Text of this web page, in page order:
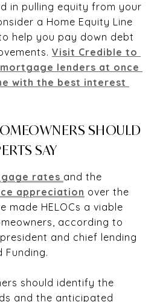
in pulling equity from your
a Home Equity Line
help you pay down debt
Visit Credible to
lenders at once
with the best interest
SHOULD
SAY
rates and the
appreciation over the
made HELOCs a viable
according to
and chief lending
Funding.
should identify the
and the anticipated